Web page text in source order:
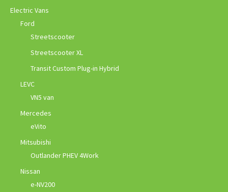
Electric Vans
Ford
Streetscooter
Streetscooter XL
Transit Custom Plug-in Hybrid
LEVC
VN5 van
Mercedes
eVito
Mitsubishi
Outlander PHEV 4Work
Nissan
e-NV200